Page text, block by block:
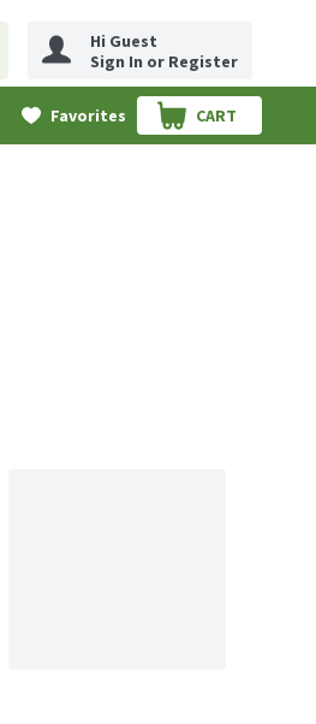
Hi Guest
Sign In or Register
Favorites CART
.